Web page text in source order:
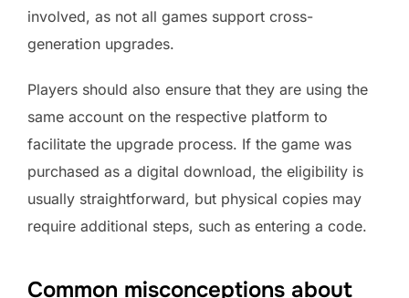
involved, as not all games support cross-
generation upgrades.
Players should also ensure that they are using the
same account on the respective platform to
facilitate the upgrade process. If the game was
purchased as a digital download, the eligibility is
usually straightforward, but physical copies may
require additional steps, such as entering a code.
Common misconceptions about